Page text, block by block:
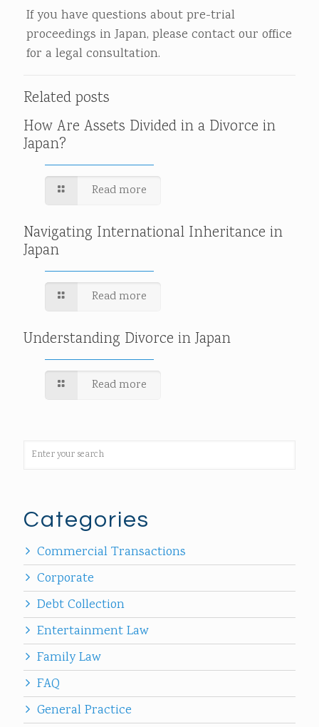
If you have questions about pre-trial
proceedings in Japan, please contact our office
for a legal consultation.
Related posts
How Are Assets Divided in a Divorce in
Japan?
Read more
Navigating International Inheritance in
Japan
Read more
Understanding Divorce in Japan
Read more
Categories
Commercial Transactions
Corporate
Debt Collection
Entertainment Law
Family Law
FAQ
General Practice